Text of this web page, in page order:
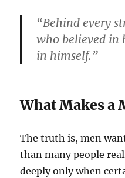
“Behind every
who believed in
in himself.”
What Makes a
The truth is, men
than many people
deeply only when